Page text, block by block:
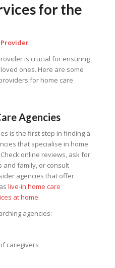
for the
is crucial for ensuring
ones. Here are some
for home care
Agencies
is the first step in finding a
that specialise in home
online reviews, ask for
family, or consult
agencies that offer
live-in home care
at home.
agencies:
caregivers